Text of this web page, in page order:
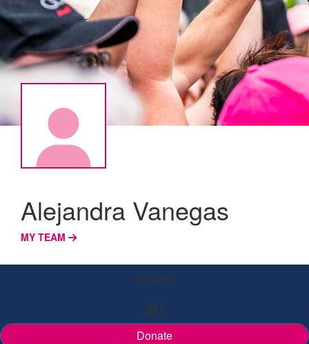
Alejandra Vanegas
MY TEAM
Raised
$0
Donate